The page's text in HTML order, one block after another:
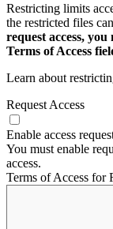
Restricting limits
the restricted files
request access,
Terms of Access
Learn about
Request Access
Enable access
You must enable
access.
Terms of Access for